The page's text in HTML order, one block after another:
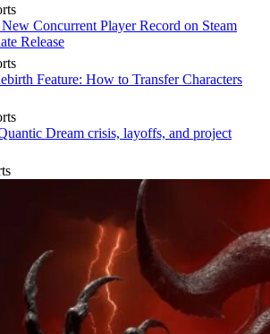
Concurrent Player Record on Steam
Release
Feature: How to Transfer Characters
Dream crisis, layoffs, and project